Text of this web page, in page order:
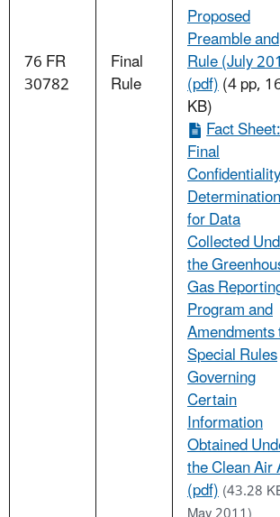
76 FR
30782
Final
Rule
Proposed
Preamble and
Rule (July
(pdf)(4 pp,
KB)
Fact
Final
Confidentiality
for Data
Collected
the
Gas
Program and
Special Rules
Governing
Certain
Information
Obtained
the Clean Air
(pdf)(43.28